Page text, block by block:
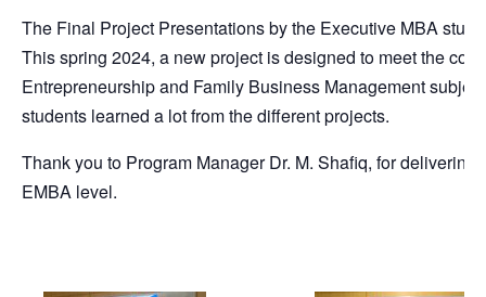
The Final Project Presentations by the Executive MBA
This spring 2024, a new project is designed to meet the
Entrepreneurship and Family Business Management
students learned a lot from the different projects.
Thank you to Program Manager Dr. M. Shafiq, for
EMBA level.